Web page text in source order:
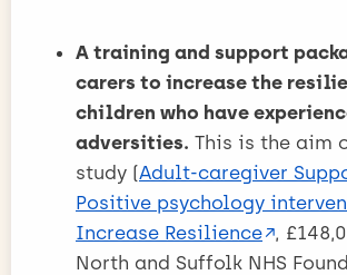
A training and support
carers to increase the
children who have
adversities. This is the aim
study (Adult-caregiver
Positive psychology
Increase Resilience ,
North and Suffolk NHS